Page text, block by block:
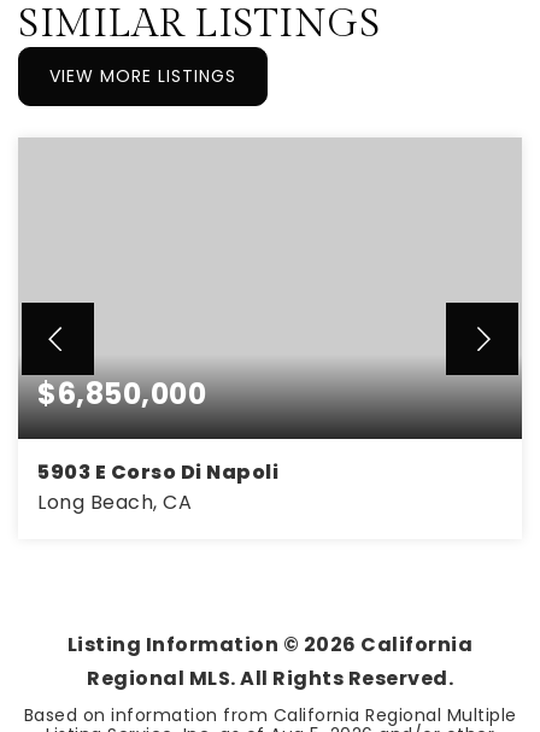
SIMILAR LISTINGS
VIEW MORE LISTINGS
$6,850,000
5903 E Corso Di Napoli
Long Beach, CA
Listing Information © 2026 California
Regional MLS. All Rights Reserved.
Based on information from California Regional Multiple